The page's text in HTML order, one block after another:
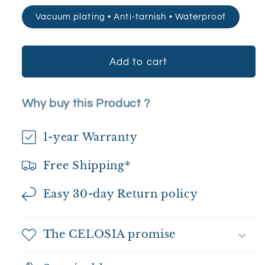
Vacuum plating • Anti-tarnish • Waterproof
Add to cart
Why buy this Product ?
1-year Warranty
Free Shipping*
Easy 30-day Return policy
The CELOSIA promise